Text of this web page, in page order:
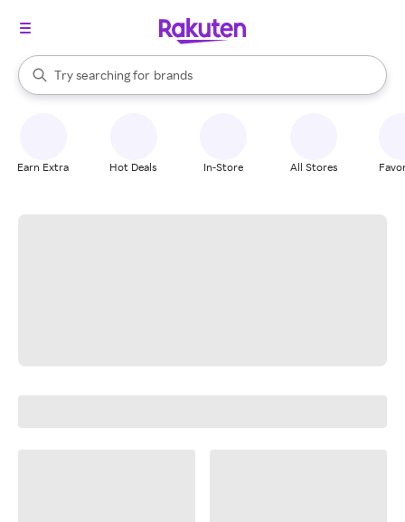
Search Rakuten
Try searching for
stores
brands
groceries
When autocomplete results are available, use the up and down
Earn Extra Hot Deals In-Store All Stores